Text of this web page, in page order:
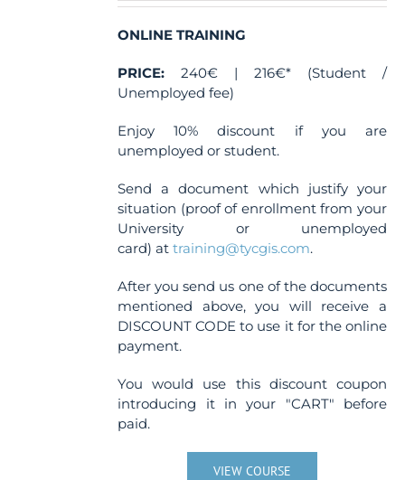
ONLINE TRAINING
PRICE: 240€ | 216€* (Student /
Unemployed fee)
Enjoy 10% discount if you are
unemployed or student.
Send a document which justify your
situation (proof of enrollment from your
University or unemployed
card) attraining@tycgis.com.
After you send us one of the documents
mentioned above, you will receive a
DISCOUNT CODE to use it for the online
payment.
You would use this discount coupon
introducing it in your "CART" before
paid.
VIEW COURSE